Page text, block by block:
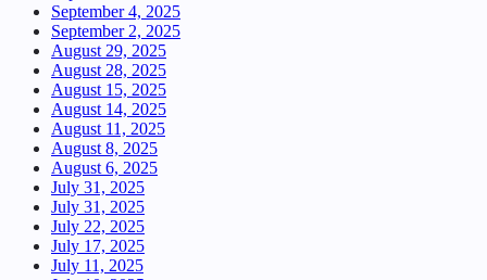
September 4, 2025
September 2, 2025
August 29, 2025
August 28, 2025
August 15, 2025
August 14, 2025
August 11, 2025
August 8, 2025
August 6, 2025
July 31, 2025
July 31, 2025
July 22, 2025
July 17, 2025
July 11, 2025